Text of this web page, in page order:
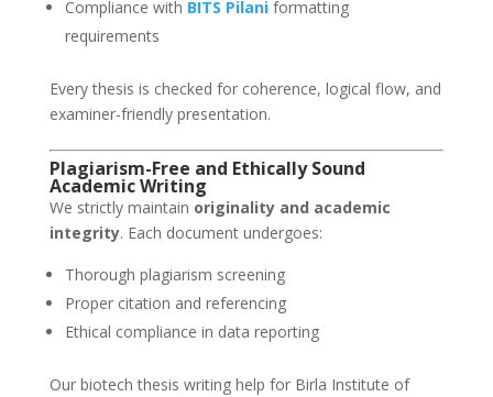
Compliance with BITS Pilani formatting
requirements
Every thesis is checked for coherence, logical flow, and
examiner-friendly presentation.
Plagiarism-Free and Ethically Sound
Academic Writing
We strictly maintain originality and academic
integrity. Each document undergoes:
Thorough plagiarism screening
Proper citation and referencing
Ethical compliance in data reporting
Our biotech thesis writing help for Birla Institute of